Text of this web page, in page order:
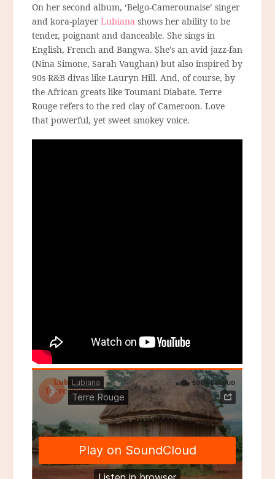
On her second album, ‘Belgo-Camerounaise’ singer
and kora-player Lubiana shows her ability to be
tender, poignant and danceable. She sings in
English, French and Bangwa. She’s an avid jazz-fan
(Nina Simone, Sarah Vaughan) but also inspired by
90s R&B divas like Lauryn Hill. And, of course, by
the African greats like Toumani Diabate. Terre
Rouge refers to the red clay of Cameroon. Love
that powerful, yet sweet smokey voice.